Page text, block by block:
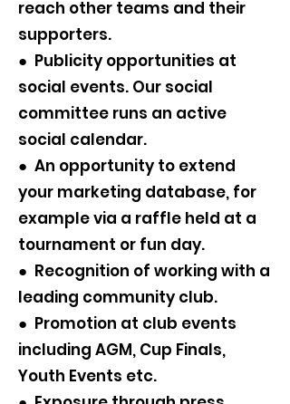
reach other teams and their
supporters.
● Publicity opportunities at
social events. Our social
committee runs an active
social calendar.
● An opportunity to extend
your marketing database, for
example via a raffle held at a
tournament or fun day.
● Recognition of working with a
leading community club.
● Promotion at club events
including AGM, Cup Finals,
Youth Events etc.